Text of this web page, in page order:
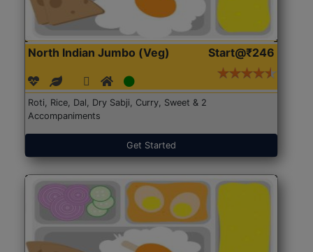
North Indian Jumbo (Veg) Start@₹246
Roti, Rice, Dal, Dry Sabji, Curry, Sweet & 2
Accompaniments
Get Started